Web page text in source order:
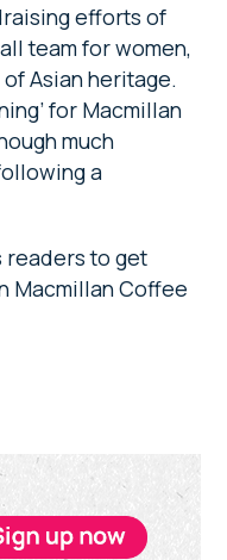
efforts of
team for women,
Asian heritage.
for Macmillan
much
a
readers to get
Macmillan Coffee